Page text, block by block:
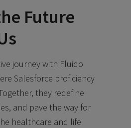
Future
journey with Fluido
Salesforce proficiency
they redefine
and pave the way for
healthcare and life